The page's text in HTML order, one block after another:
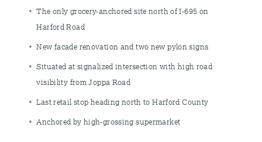
The only grocery-anchored site north of I-695 on
Harford Road
New facade renovation and two new pylon signs
Situated at signalized intersection with high road
visibility from Joppa Road
Last retail stop heading north to Harford County
Anchored by high-grossing supermarket